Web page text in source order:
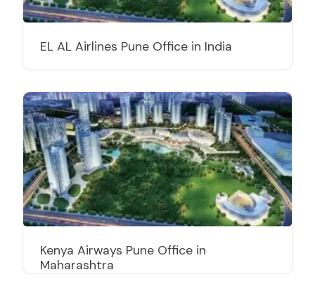
EL AL Airlines Pune Office in India
Kenya Airways Pune Office in
Maharashtra